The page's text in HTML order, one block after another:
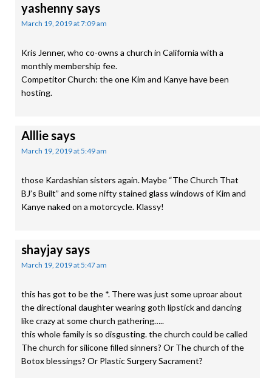
yashennysays
March 19, 2019 at 7:09 am
Kris Jenner, who co-owns a church in California with a
monthly membership fee.
Competitor Church: the one Kim and Kanye have been
hosting.
Allliesays
March 19, 2019 at 5:49 am
those Kardashian sisters again. Maybe “The Church That
BJ’s Built” and some nifty stained glass windows of Kim and
Kanye naked on a motorcycle. Klassy!
shayjaysays
March 19, 2019 at 5:47 am
this has got to be the *. There was just some uproar about
the directional daughter wearing goth lipstick and dancing
like crazy at some church gathering…..
this whole family is so disgusting. the church could be called
The church for silicone filled sinners? Or The church of the
Botox blessings? Or Plastic Surgery Sacrament?